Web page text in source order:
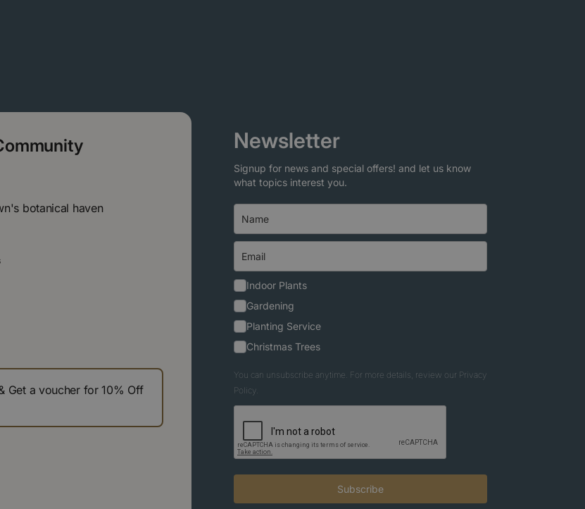
botanical haven
Get a voucher for 10% Off
Newsletter
Signup for news and special offers! and let us know
what topics interest you.
Indoor Plants
Gardening
Planting Service
Christmas Trees
You can unsubscribe anytime. For more details, review our Privacy
Policy.
Subscribe